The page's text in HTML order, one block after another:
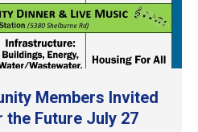
Members Invited
Future July 27